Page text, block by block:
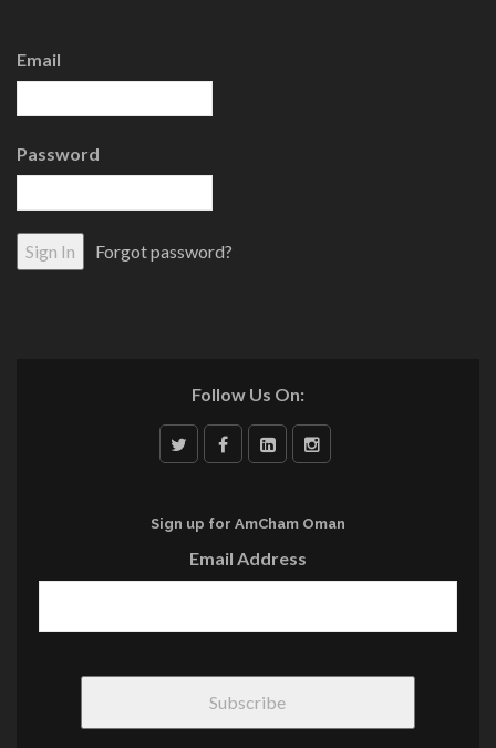
Email
Password
Forgot password?
Follow Us On:
Sign up for AmCham Oman
Email Address